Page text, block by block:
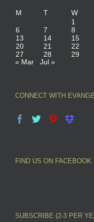
M
T W
1
6
7 8
13
14 15
20
21 22
27
28 29
« Mar
Jul »
CONNECT WITH
FIND US ON FACEBOOK
SUBSCRIBE (2-3 PER